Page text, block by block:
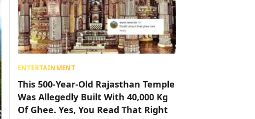
ENTERTAINMENT
This 500-Year-Old Rajasthan Temple
Was Allegedly Built With 40,000 Kg
Of Ghee. Yes, You Read That Right